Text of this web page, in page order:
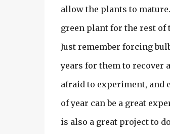
allow the plants to
green plant for the rest of
Just remember forcing
years for them to recover
afraid to experiment, and
of year can be a great
is also a great project to